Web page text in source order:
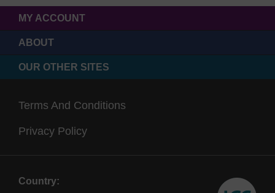
MY ACCOUNT
ABOUT
OUR OTHER SITES
Terms And Conditions
Privacy Policy
Country: